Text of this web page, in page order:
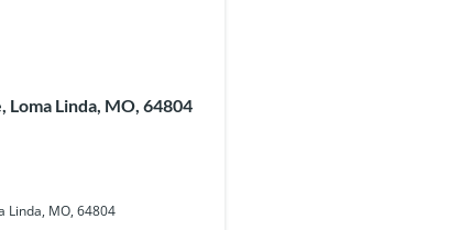
Linda, MO, 64804
Linda, MO, 64804